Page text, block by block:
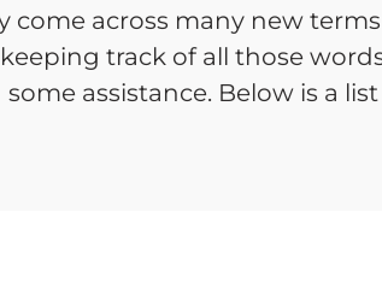
come across many new
track of all those
some assistance. Below is a